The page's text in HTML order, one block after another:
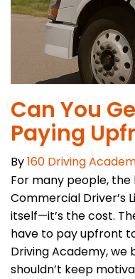
Can You
Paying
By160 Driving
For many people,
Commercial Driver’s
itself—it’s the cost.
have to pay upfront
Driving Academy, we
shouldn’t keep